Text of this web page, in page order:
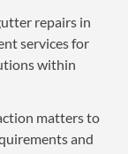
repairs in
services for
within
matters to
and